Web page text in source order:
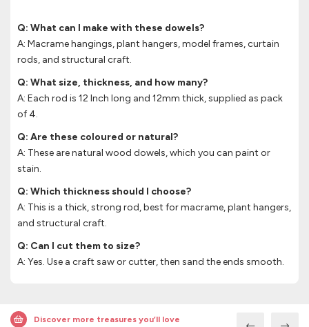
Q: What can I make with these dowels?
A: Macrame hangings, plant hangers, model frames, curtain
rods, and structural craft.
Q: What size, thickness, and how many?
A: Each rod is 12 Inch long and 12mm thick, supplied as pack
of 4.
Q: Are these coloured or natural?
A: These are natural wood dowels, which you can paint or
stain.
Q: Which thickness should I choose?
A: This is a thick, strong rod, best for macrame, plant hangers,
and structural craft.
Q: Can I cut them to size?
A: Yes. Use a craft saw or cutter, then sand the ends smooth.
Discover more treasures you’ll love